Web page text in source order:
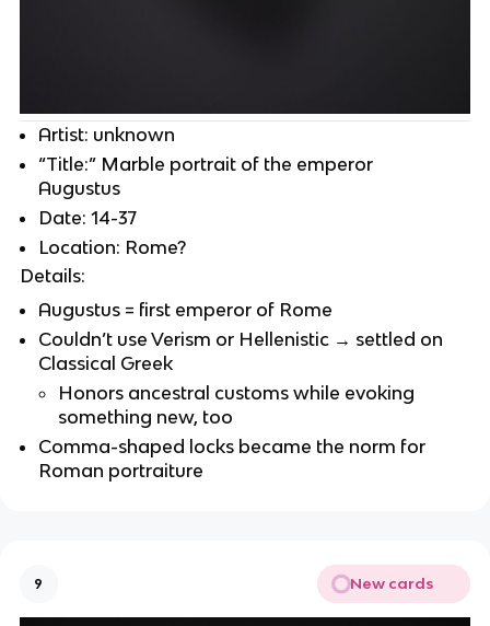
Artist: unknown
“Title:” Marble portrait of the emperor
Augustus
Date: 14-37
Location: Rome?
Details:
Augustus = first emperor of Rome
Couldn’t use Verism or Hellenistic → settled on
Classical Greek
Honors ancestral customs while evoking
something new, too
Comma-shaped locks became the norm for
Roman portraiture
9 New cards